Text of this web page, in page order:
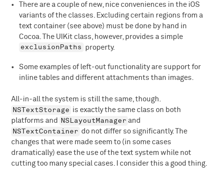
There are a couple of new, nice conveniences in the iOS
variants of the classes. Excluding certain regions from a
text container (see above) must be done by hand in
Cocoa. The UIKit class, however, provides a simple
exclusionPaths property.
Some examples of left-out functionality are support for
inline tables and different attachments than images.
All-in-all the system is still the same, though.
NSTextStorage is exactly the same class on both
platforms and NSLayoutManager and
NSTextContainer do not differ so significantly. The
changes that were made seem to (in some cases
dramatically) ease the use of the text system while not
cutting too many special cases. I consider this a good thing.